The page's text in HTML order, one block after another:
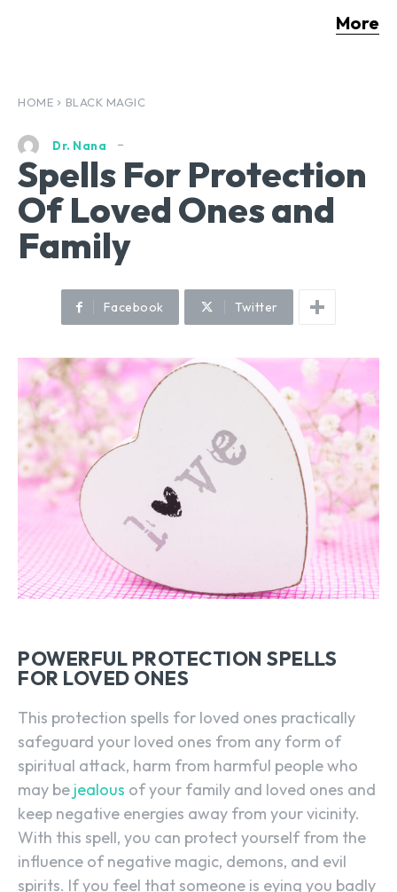
More
HOME BLACK MAGIC
Dr. Nana
Spells For Protection
Of Loved Ones and
Family
Facebook Twitter
POWERFUL PROTECTION SPELLS
FOR LOVED ONES
This protection spells for loved ones practically
safeguard your loved ones from any form of
spiritual attack, harm from harmful people who
may be jealous of your family and loved ones and
keep negative energies away from your vicinity.
With this spell, you can protect yourself from the
influence of negative magic, demons, and evil
spirits. If you feel that someone is eying you badly